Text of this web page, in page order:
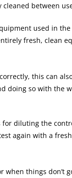
cleaned between
used in
fresh, clean
this can
doing so with the
for diluting the
again with a
when things don’t